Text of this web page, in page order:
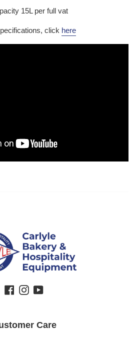
15L per full vat
click here
Facebook
Instagram
YouTube
Care